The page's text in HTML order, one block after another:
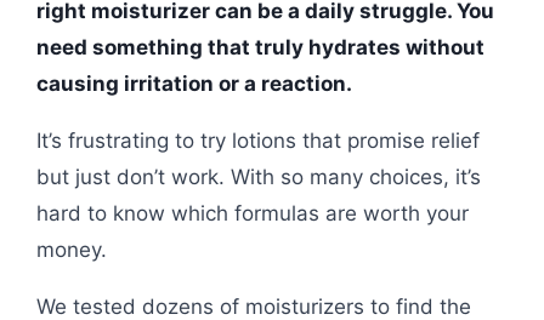
right moisturizer can be a daily struggle. You
need something that truly hydrates without
causing irritation or a reaction.
It’s frustrating to try lotions that promise relief
but just don’t work. With so many choices, it’s
hard to know which formulas are worth your
money.
We tested dozens of moisturizers to find the